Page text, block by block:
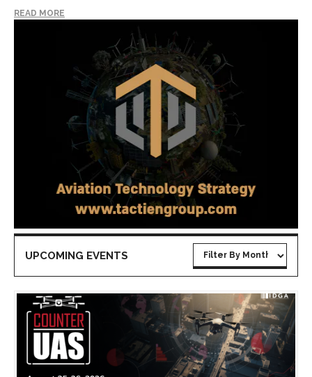
READ MORE
UPCOMING EVENTS